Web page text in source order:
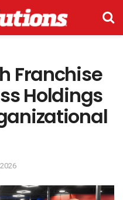
Franchise
Holdings